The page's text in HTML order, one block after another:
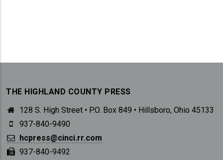
THE HIGHLAND COUNTY PRESS
128 S. High Street • P.O. Box 849 • Hillsboro, Ohio 45133
937-840-9490
hcpress@cinci.rr.com
937-840-9492